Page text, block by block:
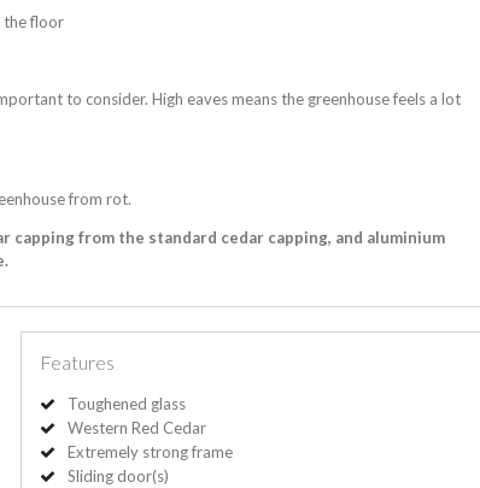
the floor
to consider. High eaves means the greenhouse feels a lot
from rot.
capping from the standard cedar capping, and aluminium
Features
Toughened glass
Western Red Cedar
Extremely strong frame
Sliding door(s)